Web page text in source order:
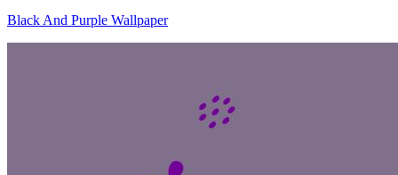
Black And Purple Wallpaper